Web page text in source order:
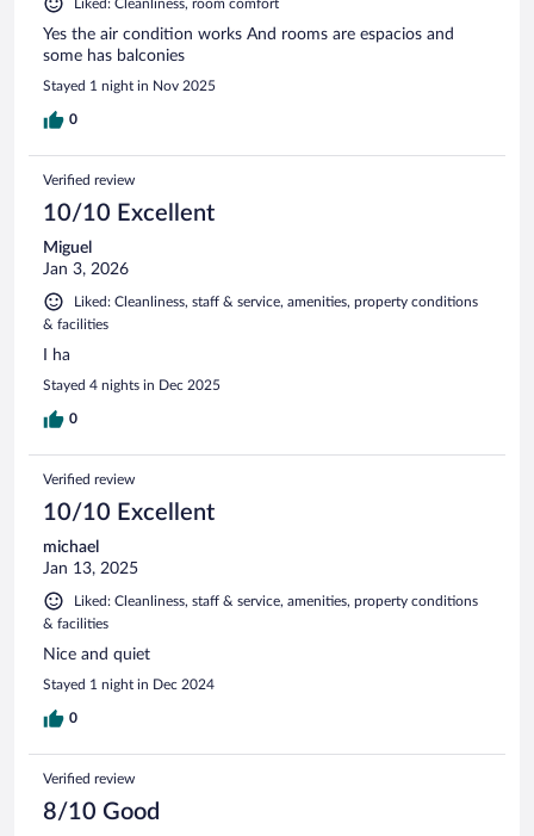
Liked: Cleanliness, room comfort
Yes the air condition works And rooms are espacios and
some has balconies
Stayed 1 night in Nov 2025
0
Verified review
10/10 Excellent
Miguel
Jan 3, 2026
Liked: Cleanliness, staff & service, amenities, property conditions
& facilities
I ha
Stayed 4 nights in Dec 2025
0
Verified review
10/10 Excellent
michael
Jan 13, 2025
Liked: Cleanliness, staff & service, amenities, property conditions
& facilities
Nice and quiet
Stayed 1 night in Dec 2024
0
Verified review
8/10 Good